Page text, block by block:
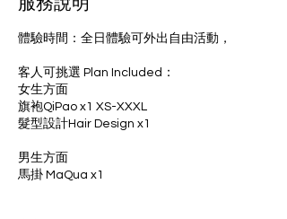
體驗時間：全日體驗可外出自由活動，
客人可挑選 Plan Included：
女生方面
旗袍QiPao x1 XS-XXXL
髮型設計Hair Design x1
男生方面
馬掛 MaQua x1